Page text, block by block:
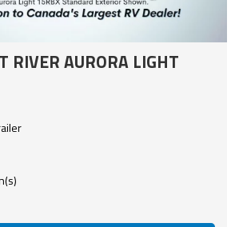
RIVER AURORA LIGHT